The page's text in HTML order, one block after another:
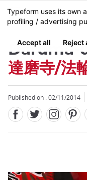
Skip
to
content
MENU
Daruma-
達磨寺/法
Published on : 02/11/2014
Close